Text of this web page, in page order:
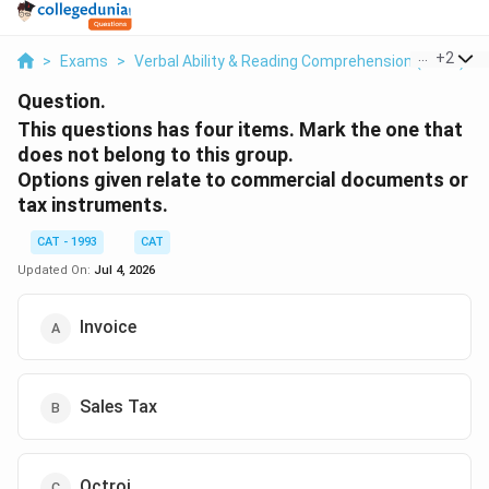
> Exams > Verbal Ability & Reading Comprehension (VARC)
+2
Question.
This questions has four items. Mark the one that
does not belong to this group.
Options given relate to commercial documents or
tax instruments.
CAT - 1993
CAT
Updated On: Jul 4, 2026
Invoice
Sales Tax